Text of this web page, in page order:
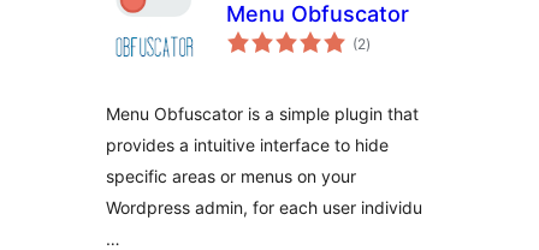
Menu Obfuscator
(2total
ratings
)
Menu Obfuscator is a simple plugin that
provides a intuitive interface to hide
specific areas or menus on your
Wordpress admin, for each user individu
…